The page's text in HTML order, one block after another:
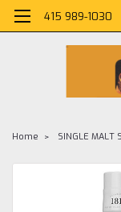
415 989-1030
Home SINGLE MALT